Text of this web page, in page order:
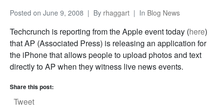
Posted on June 9, 2008 By rhaggart In Blog News
Techcrunch is reporting from the Apple event today (here)
that AP (Associated Press) is releasing an application for
the iPhone that allows people to upload photos and text
directly to AP when they witness live news events.
Share this post:
Tweet